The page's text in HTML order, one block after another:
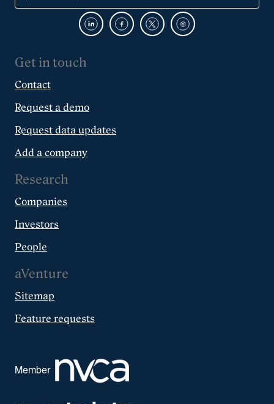
Get in touch
Contact
Request a demo
Request data updates
Add a company
Research
Companies
Investors
People
aVenture
Sitemap
Feature requests
Member